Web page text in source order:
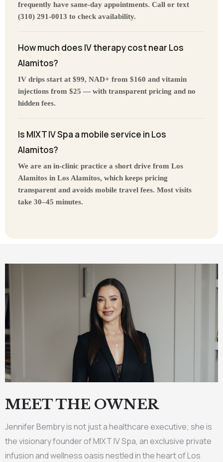
frequently have same-day appointments. Call or text
(310) 291-0013 to check availability.
How much does IV therapy cost near Los
Alamitos?
IV drips start at $99, NAD+ from $160 and vitamin
injections from $25 — with transparent pricing and no
hidden fees.
Is MIXT IV Spa a mobile service in Los
Alamitos?
We are an in-clinic practice a short drive from Los
Alamitos in Los Alamitos, which keeps pricing
transparent and avoids mobile travel fees. Most visits
take 30–45 minutes.
MEET THE OWNER
Jennifer Bembry is not just a healthcare executive; she is
the visionary founder of MIXT IV Spa, an exclusive private
infusion and wellness oasis nestled in the heart of Los